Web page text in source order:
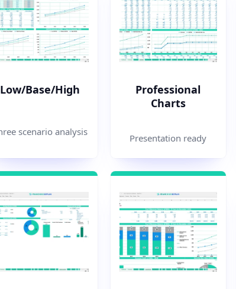
Low/Base/High
scenario analysis
Professional
Charts
Presentation ready